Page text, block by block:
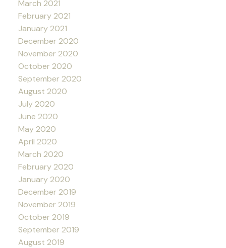
March 2021
February 2021
January 2021
December 2020
November 2020
October 2020
September 2020
August 2020
July 2020
June 2020
May 2020
April 2020
March 2020
February 2020
January 2020
December 2019
November 2019
October 2019
September 2019
August 2019